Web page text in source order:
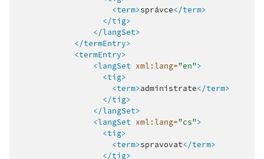
<term>správce</term>
</tig>
</langSet>
</termEntry>
<termEntry>
<langSet xml:lang="en">
<tig>
<term>administrate</term>
</tig>
</langSet>
<langSet xml:lang="cs">
<tig>
<term>spravovat</term>
</tig>